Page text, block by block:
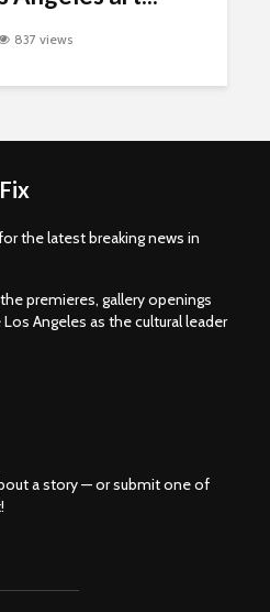
837 views
the latest breaking news in
premieres, gallery openings
Angeles as the cultural leader
a story — or submit one of